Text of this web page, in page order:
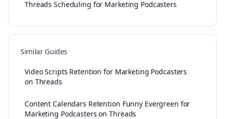
Threads Scheduling for Marketing Podcasters
Similar Guides
Video Scripts Retention for Marketing Podcasters
on Threads
Content Calendars Retention Funny Evergreen for
Marketing Podcasters on Threads